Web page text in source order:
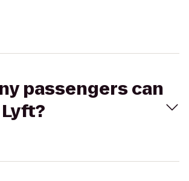
passengers can